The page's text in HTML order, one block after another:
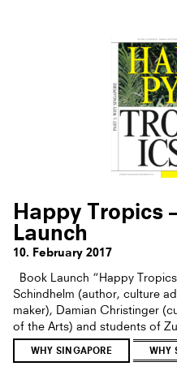
Happy Tropics
Launch
10. February 2017
Book Launch “Happy
Schindhelm (author, culture
maker), Damian Christinger
of the Arts) and students of
WHY SINGAPORE WHY